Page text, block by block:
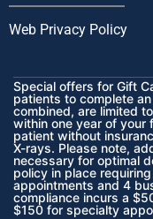
Web Privacy Policy
Special offers for Gift
patients to complete
combined, are limited
within one year of your
patient without
X-rays. Please note,
necessary for optimal
policy in place
appointments and 4
compliance incurs a
$150 for specialty